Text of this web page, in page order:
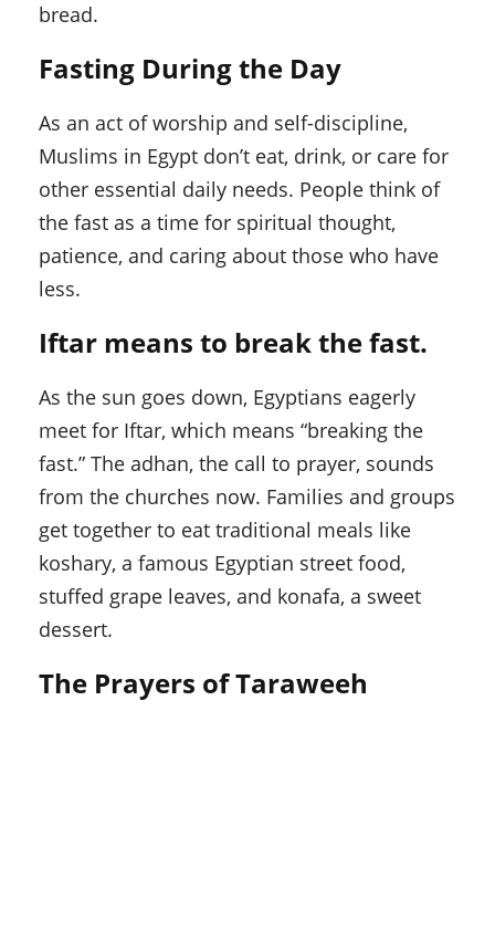
bread.
Fasting During the Day
As an act of worship and self-discipline,
Muslims in Egypt don’t eat, drink, or care for
other essential daily needs. People think of
the fast as a time for spiritual thought,
patience, and caring about those who have
less.
Iftar means to break the fast.
As the sun goes down, Egyptians eagerly
meet for Iftar, which means “breaking the
fast.” The adhan, the call to prayer, sounds
from the churches now. Families and groups
get together to eat traditional meals like
koshary, a famous Egyptian street food,
stuffed grape leaves, and konafa, a sweet
dessert.
The Prayers of Taraweeh